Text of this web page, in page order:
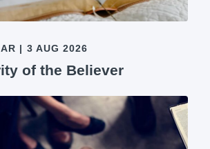
| 3 AUG 2026
of the Believer